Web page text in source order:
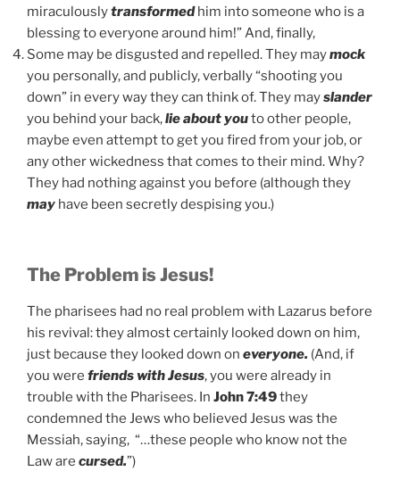
miraculouslytransformedhim into someone who is a
blessing to everyone around him!” And, finally,
Some may be disgusted and repelled. They maymock
you personally, and publicly, verbally “shooting you
down” in every way they can think of. They mayslander
you behind your back,lie about youto other people,
maybe even attempt to get you fired from your job, or
any other wickedness that comes to their mind. Why?
They had nothing against you before (although they
may have been secretly despising you.)
The Problem is Jesus!
The pharisees had no real problem with Lazarus before
his revival: they almost certainly looked down on him,
just because they looked down on everyone. (And, if
you were friends with Jesus, you were already in
trouble with the Pharisees. In John 7:49they
condemned the Jews who believed Jesus was the
Messiah, saying, “…these people who know not the
Law are cursed.”)